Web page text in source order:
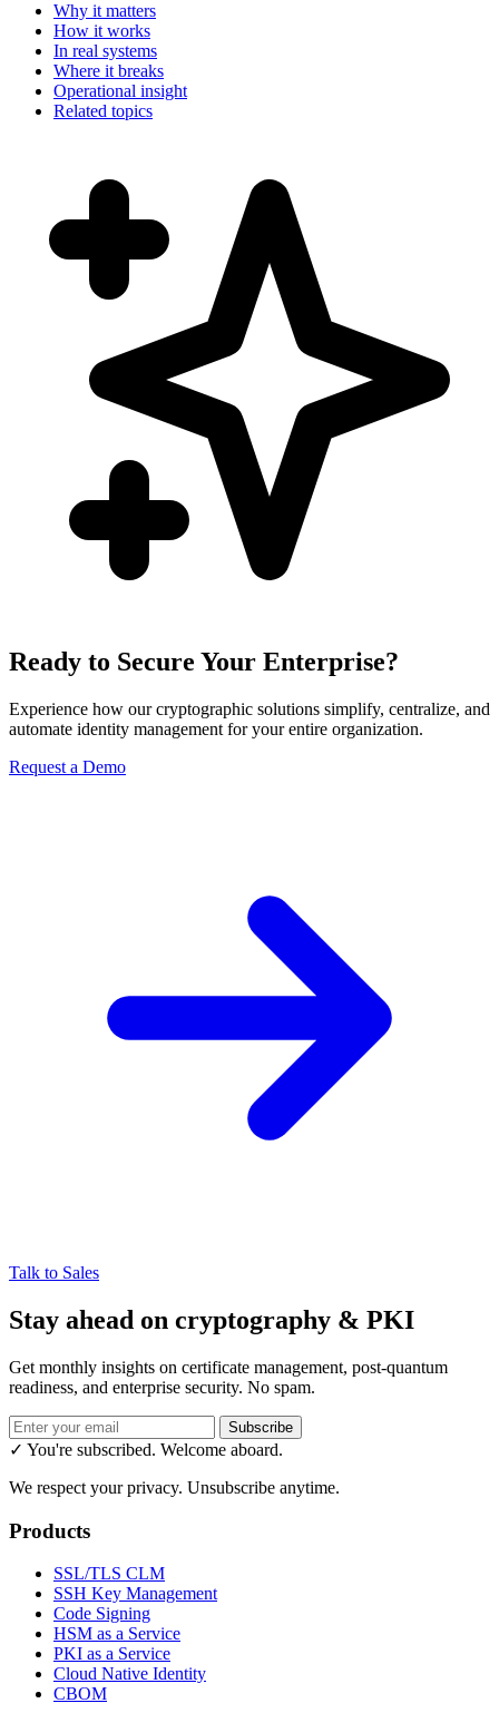
Why it matters
How it works
In real systems
Where it breaks
Operational insight
Related topics
Ready to Secure Your Enterprise?
Experience how our cryptographic solutions simplify, centralize, and
automate identity management for your entire organization.
Request a Demo
Talk to Sales
Stay ahead on cryptography & PKI
Get monthly insights on certificate management, post-quantum
readiness, and enterprise security. No spam.
Subscribe
✓ You're subscribed. Welcome aboard.
We respect your privacy. Unsubscribe anytime.
Products
SSL/TLS CLM
SSH Key Management
Code Signing
HSM as a Service
PKI as a Service
Cloud Native Identity
CBOM